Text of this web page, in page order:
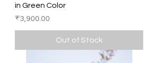
in Green Color
Price
₹3,900.00
Out of Stock